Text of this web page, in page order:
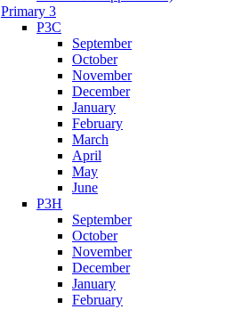
Primary 3
P3C
September
October
November
December
January
February
March
April
May
June
P3H
September
October
November
December
January
February